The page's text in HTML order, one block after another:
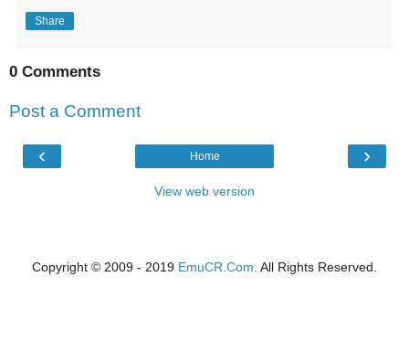
Share
0 Comments
Post a Comment
‹ ›
Home
View web version
Copyright © 2009 - 2019 EmuCR.Com. All Rights Reserved.